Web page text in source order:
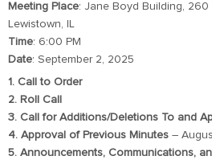
Meeting Place: Jane Boyd Building, 260
Lewistown, IL
Time: 6:00 PM
Date: September 2, 2025
1. Call to Order
2. Roll Call
3. Call for Additions/Deletions To and
4. Approval of Previous Minutes –
5. Announcements, Communications,